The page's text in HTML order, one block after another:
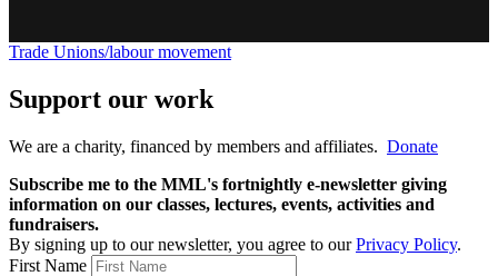
Trade Unions/labour movement
Support our work
We are a charity, financed by members and affiliates. Donate
Subscribe me to the MML's fortnightly e-newsletter giving
information on our classes, lectures, events, activities and
fundraisers.
By signing up to our newsletter, you agree to ourPrivacy Policy.
First Name